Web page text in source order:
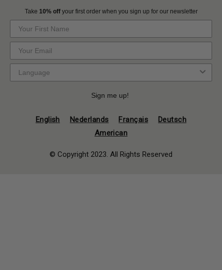
Take 10% offyour first order when you sign up for our newsletter
Sign me up!
English Nederlands Français
Deutsch
American
© Copyright 2023. All Rights Reserved